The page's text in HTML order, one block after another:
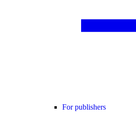
For publishers